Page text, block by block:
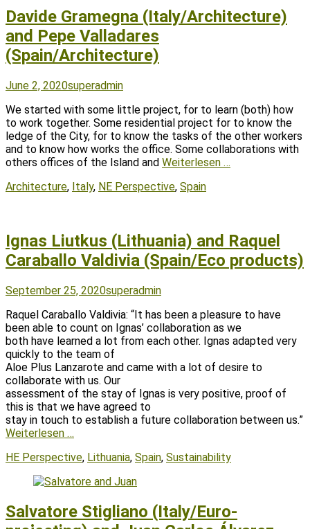
Davide Gramegna (Italy/Architecture)
and Pepe Valladares
(Spain/Architecture)
Posted
June 2, 2020Author
superadmin
We started with some little project, for to learn (both) how
to work together. Some residential project for to know the
ledge of the City, for to know the tasks of the other workers
and to know how works the office. Some collaborations with
others offices of the Island and Weiterlesen …
Tags
Architecture, Italy, NE Perspective, Spain
Ignas Liutkus (Lithuania) and Raquel
Caraballo Valdivia (Spain/Eco products)
Posted
September 25, 2020Author
superadmin
Raquel Caraballo Valdivia: “It has been a pleasure to have
been able to count on Ignas’ collaboration as we
both have learned a lot from each other. Ignas adapted very
quickly to the team of
Aloe Plus Lanzarote and came with a lot of desire to
collaborate with us. Our
assessment of the stay of Ignas is very positive, proof of
this is that we have agreed to
stay in touch to establish a future collaboration between us.”
Weiterlesen …
Tags
HE Perspective, Lithuania, Spain, Sustainability
Salvatore Stigliano (Italy/Euro-